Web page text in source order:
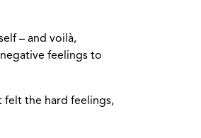
– and voilà,
feelings to
felt the hard feelings,